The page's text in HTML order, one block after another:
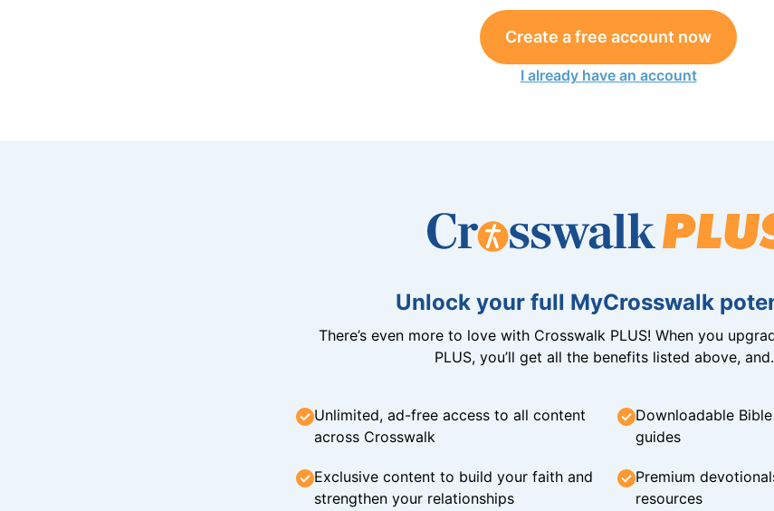
Create a free account now
I already have an account
Unlock your full MyCrosswalk
There’s even more to love with Crosswalk PLUS! When you
PLUS, you’ll get all the benefits listed above,
Unlimited, ad-free access to all content
across Crosswalk
Downloadable
guides
Exclusive content to build your faith and
strengthen your relationships
Premium
resources